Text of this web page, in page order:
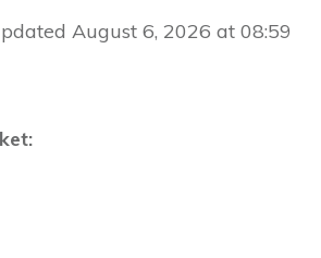
August 6, 2026 at 08:59